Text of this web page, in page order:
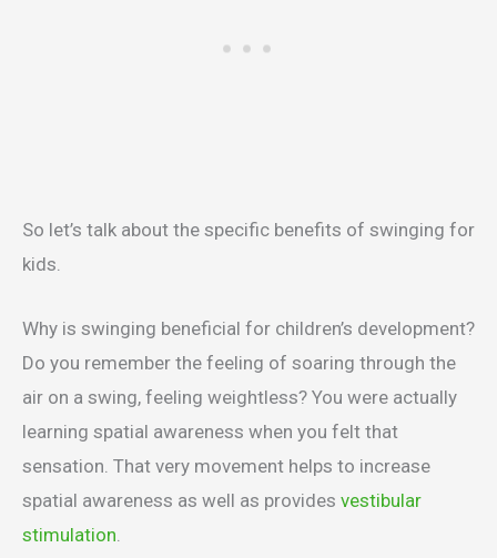
So let’s talk about the specific benefits of swinging for
kids.
Why is swinging beneficial for children’s development?
Do you remember the feeling of soaring through the
air on a swing, feeling weightless? You were actually
learning spatial awareness when you felt that
sensation. That very movement helps to increase
spatial awareness as well as provides vestibular
stimulation.